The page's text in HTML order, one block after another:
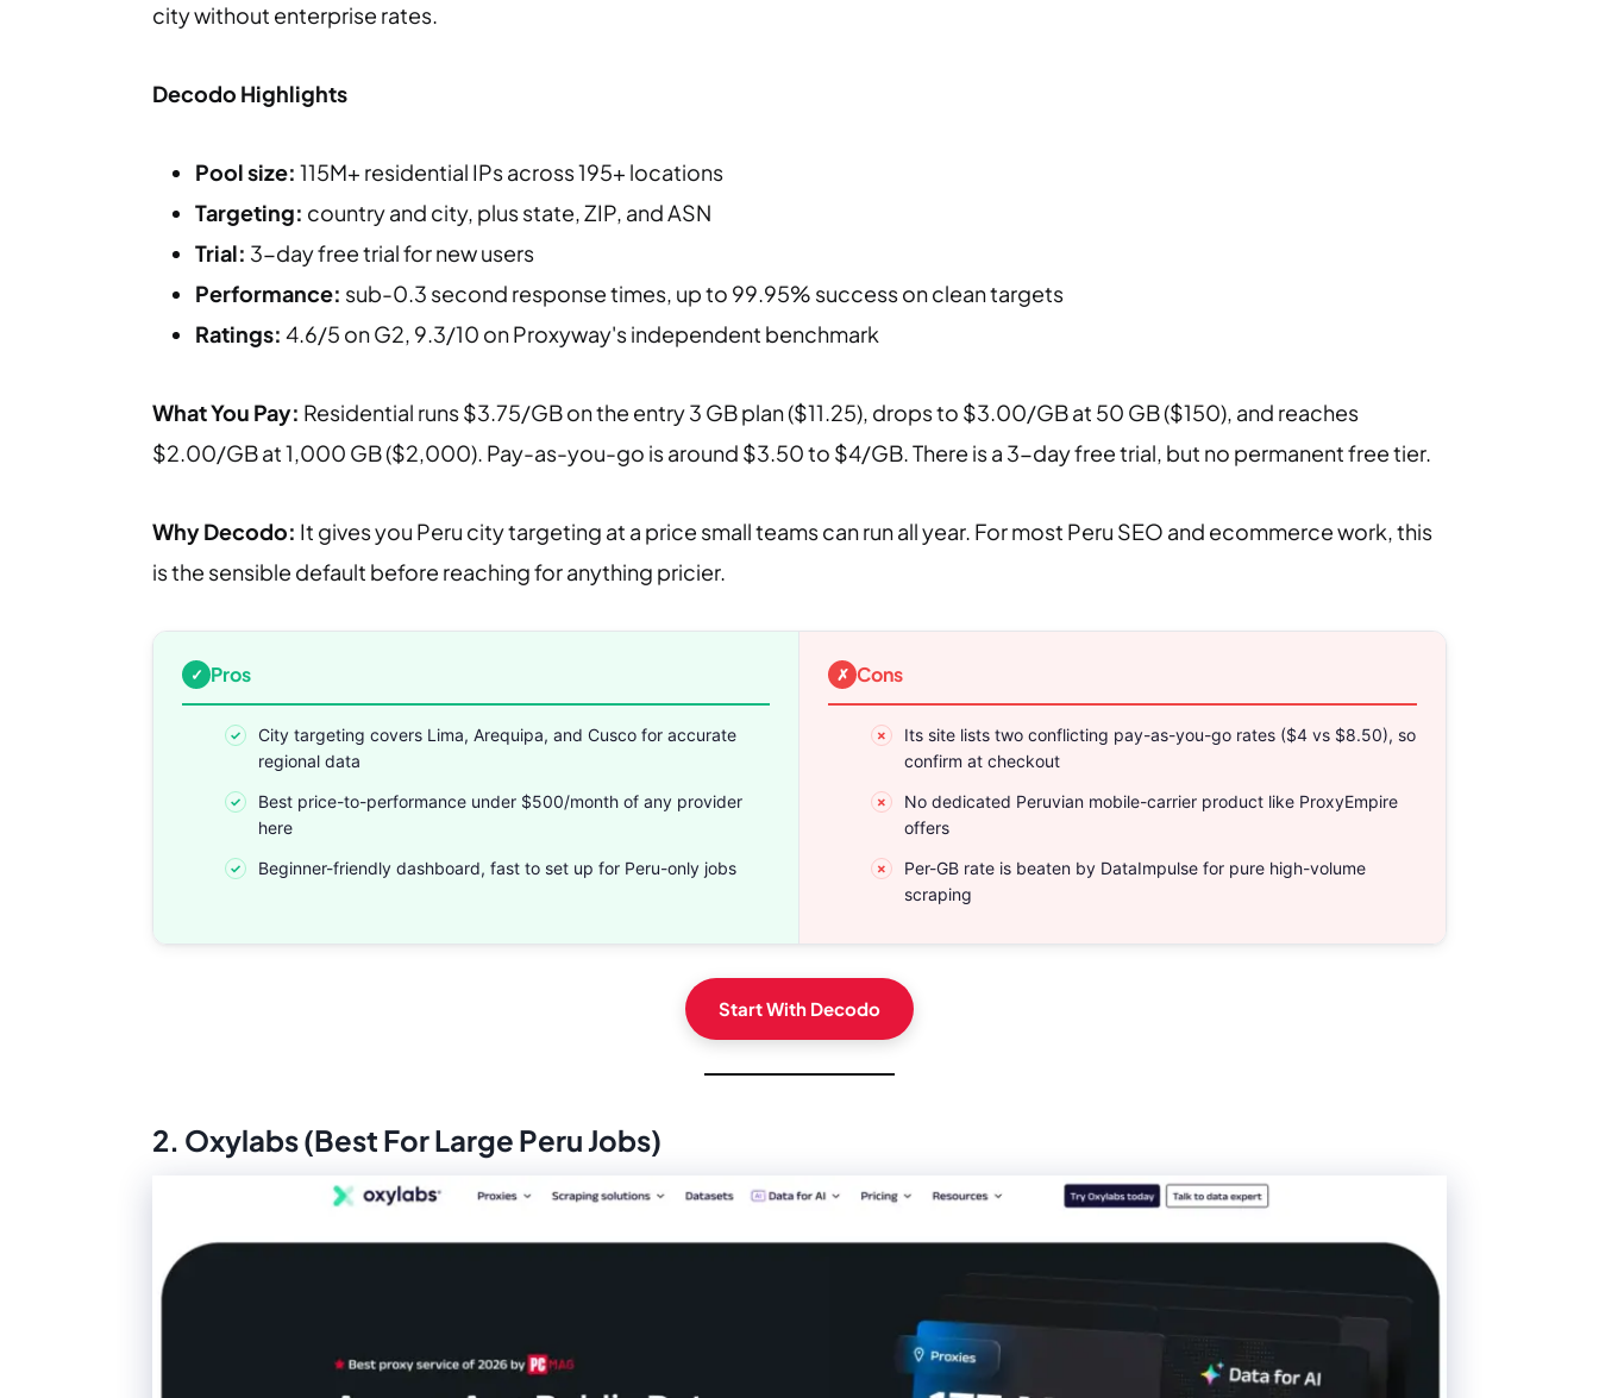
city without enterprise rates.
Decodo Highlights
Pool size: 115M+ residential IPs across 195+ locations
Targeting: country and city, plus state, ZIP, and ASN
Trial: 3-day free trial for new users
Performance: sub-0.3 second response times, up to 99.95% success on clean targets
Ratings: 4.6/5 on G2, 9.3/10 on Proxyway's independent benchmark
What You Pay: Residential runs $3.75/GB on the entry 3 GB plan ($11.25), drops to $3.00/GB at 50 GB ($150), and reaches
$2.00/GB at 1,000 GB ($2,000). Pay-as-you-go is around $3.50 to $4/GB. There is a 3-day free trial, but no permanent free tier.
Why Decodo: It gives you Peru city targeting at a price small teams can run all year. For most Peru SEO and ecommerce work, this
is the sensible default before reaching for anything pricier.
Pros
City targeting covers Lima, Arequipa, and Cusco for accurate
regional data
Best price-to-performance under $500/month of any provider
here
Beginner-friendly dashboard, fast to set up for Peru-only jobs
Cons
Its site lists two conflicting pay-as-you-go rates ($4 vs $8.50), so
confirm at checkout
No dedicated Peruvian mobile-carrier product like ProxyEmpire
offers
Per-GB rate is beaten by DataImpulse for pure high-volume
scraping
Start With Decodo
2. Oxylabs (Best For Large Peru Jobs)